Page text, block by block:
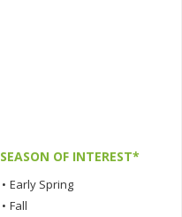
SEASON OF INTEREST*
• Early Spring
• Fall